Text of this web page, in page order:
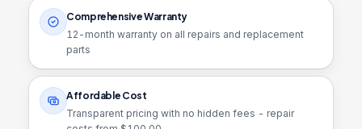
Comprehensive Warranty
12 -month warranty on all repairs and replacement
parts
Affordable Cost
Transparent pricing with no hidden fees - repair